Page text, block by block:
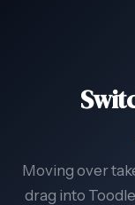
Moving over
drag into